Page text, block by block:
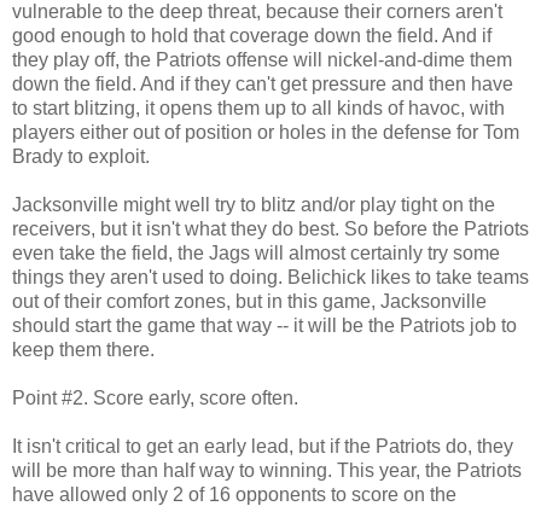
vulnerable to the deep threat, because their corners aren't
good enough to hold that coverage down the field. And if
they play off, the Patriots offense will nickel-and-dime them
down the field. And if they can't get pressure and then have
to start blitzing, it opens them up to all kinds of havoc, with
players either out of position or holes in the defense for Tom
Brady to exploit.
Jacksonville might well try to blitz and/or play tight on the
receivers, but it isn't what they do best. So before the Patriots
even take the field, the Jags will almost certainly try some
things they aren't used to doing. Belichick likes to take teams
out of their comfort zones, but in this game, Jacksonville
should start the game that way -- it will be the Patriots job to
keep them there.
Point #2. Score early, score often.
It isn't critical to get an early lead, but if the Patriots do, they
will be more than half way to winning. This year, the Patriots
have allowed only 2 of 16 opponents to score on the